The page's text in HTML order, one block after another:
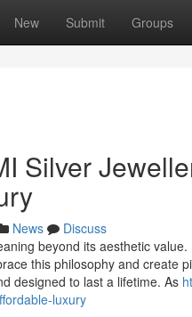
New Submit Groups
Silver
News
Discuss
beyond its aesthetic
this philosophy and
designed to last a lifetime. As
luxury